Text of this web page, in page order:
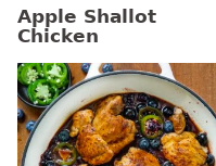
Apple Shallot
Chicken